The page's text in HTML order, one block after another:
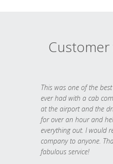
This was one of the
ever had with a cab
at the airport and the
for over an hour and
everything out. I would
company to anyone.
fabulous service!